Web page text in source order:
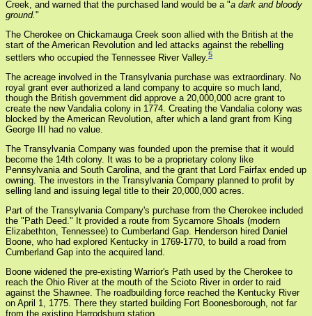
Creek, and warned that the purchased land would be a "a dark and bloody
ground. "
The Cherokee on Chickamauga Creek soon allied with the British at the
start of the American Revolution and led attacks against the rebelling
settlers who occupied the Tennessee River Valley. 5
The acreage involved in the Transylvania purchase was extraordinary. No
royal grant ever authorized a land company to acquire so much land,
though the British government did approve a 20,000,000 acre grant to
create the new Vandalia colony in 1774. Creating the Vandalia colony was
blocked by the American Revolution, after which a land grant from King
George III had no value.
The Transylvania Company was founded upon the premise that it would
become the 14th colony. It was to be a proprietary colony like
Pennsylvania and South Carolina, and the grant that Lord Fairfax ended up
owning. The investors in the Transylvania Company planned to profit by
selling land and issuing legal title to their 20,000,000 acres.
Part of the Transylvania Company's purchase from the Cherokee included
the "Path Deed." It provided a route from Sycamore Shoals (modern
Elizabethton, Tennessee) to Cumberland Gap. Henderson hired Daniel
Boone, who had explored Kentucky in 1769-1770, to build a road from
Cumberland Gap into the acquired land.
Boone widened the pre-existing Warrior's Path used by the Cherokee to
reach the Ohio River at the mouth of the Scioto River in order to raid
against the Shawnee. The roadbuilding force reached the Kentucky River
on April 1, 1775. There they started building Fort Boonesborough, not far
from the existing Harrodsburg station.